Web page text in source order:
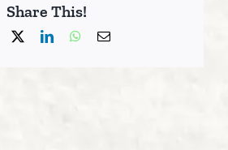
Share This!
Facebook LinkedInWhatsApp
Email